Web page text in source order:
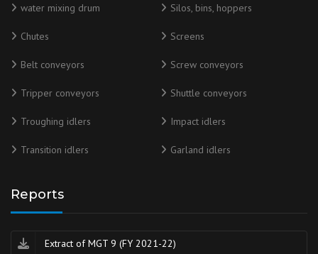
water mixing drum Silos, bins, hoppers
Chutes Screens
Belt conveyors Screw conveyors
Tripper conveyors Shuttle conveyors
Troughing idlers Impact idlers
Transition idlers Garland idlers
Reports
Extract of MGT 9 (FY 2021-22)